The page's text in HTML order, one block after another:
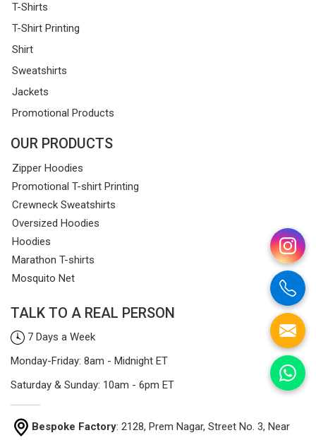
T-Shirts
T-Shirt Printing
Shirt
Sweatshirts
Jackets
Promotional Products
OUR PRODUCTS
Zipper Hoodies
Promotional T-shirt Printing
Crewneck Sweatshirts
Oversized Hoodies
Hoodies
Marathon T-shirts
Mosquito Net
TALK TO A REAL PERSON
7 Days a Week
Monday-Friday: 8am - Midnight ET
Saturday & Sunday: 10am - 6pm ET
Bespoke Factory: 2128, Prem Nagar, Street No. 3, Near